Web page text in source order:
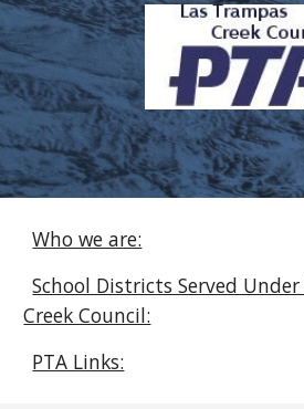
Who we are:
School Districts Served
Creek Council:
PTA Links: